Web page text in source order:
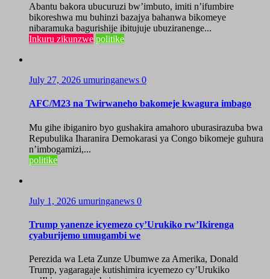
Abantu bakora ubucuruzi bw’imbuto, imiti n’ifumbire
bikoreshwa mu buhinzi bazajya bahanwa bikomeye
nibaramuka bagurishije ibitujuje ubuziranenge...
Inkuru zikunzwe politike
July 27, 2026 umuringanews 0
AFC/M23 na Twirwaneho bakomeje kwagura imbago
Mu gihe ibiganiro byo gushakira amahoro uburasirazuba bwa
Repubulika Iharanira Demokarasi ya Congo bikomeje guhura
n’imbogamizi,...
politike
July 1, 2026 umuringanews 0
Trump yanenze icyemezo cy’Urukiko rw’Ikirenga
cyaburijemo umugambi we
Perezida wa Leta Zunze Ubumwe za Amerika, Donald
Trump, yagaragaje kutishimira icyemezo cy’Urukiko